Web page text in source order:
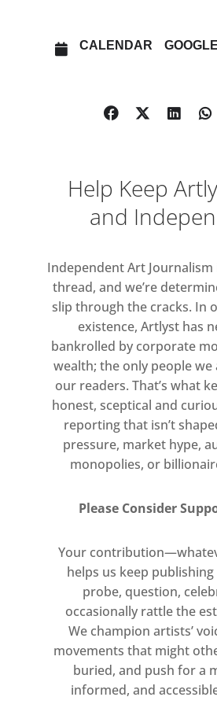
representation,
operated outside the
1981 – 2018, Rosenthal
conversation in a
setting, featuring works
with the addition of
In the early 1980s, the
painting was in question.
Internationally, newer
as photography, video,
installation dominated
Moreover, the critical
— centralized in New
postwar years — had
orthodoxy that was hard
political viewpoint
figuration were
retrograde in
radical abstractions
great American
forties and fifties. The
asserted that the New
CALENDAR
Help Keep
and
Independent Art Journalism
thread, and we’re
slip through the cracks. In
existence, Artlyst has
bankrolled by corporate
wealth; the only people
our readers. That’s what
honest, sceptical and
reporting that isn’t
pressure, market hype,
monopolies, or
Please Consider
Your
helps us keep
probe, question,
occasionally rattle the
We champion artists’
movements that might
buried, and push for a
informed, and